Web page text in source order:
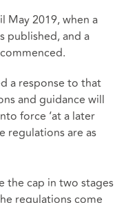
May 2019, when a
published, and a
a response to that
and guidance will
force ‘at a later
regulations are as
the cap in two stages
regulations come